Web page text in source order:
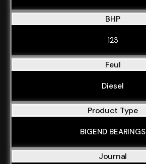
BHP
123
Feul
Diesel
Product Type
BIGEND BEARINGS
Journal